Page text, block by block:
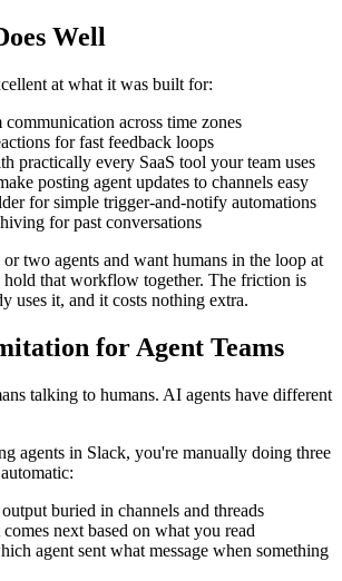
Well
at what it was built for:
communication across time zones
for fast feedback loops
practically every SaaS tool your team uses
posting agent updates to channels easy
for simple trigger-and-notify automations
for past conversations
two agents and want humans in the loop at
hold that workflow together. The friction is
uses it, and it costs nothing extra.
for Agent Teams
talking to humans. AI agents have different
agents in Slack, you're manually doing three
buried in channels and threads
next based on what you read
agent sent what message when something